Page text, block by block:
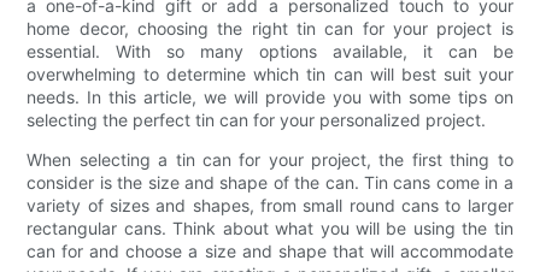
a one-of-a-kind gift or add a personalized touch to your
home decor, choosing the right tin can for your project is
essential. With so many options available, it can be
overwhelming to determine which tin can will best suit your
needs. In this article, we will provide you with some tips on
selecting the perfect tin can for your personalized project.
When selecting a tin can for your project, the first thing to
consider is the size and shape of the can. Tin cans come in a
variety of sizes and shapes, from small round cans to larger
rectangular cans. Think about what you will be using the tin
can for and choose a size and shape that will accommodate